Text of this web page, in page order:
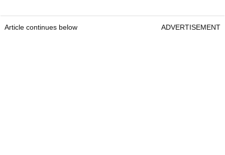
Article continues below ADVERTISEMENT